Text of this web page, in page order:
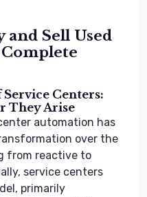
and Sell Used
Centers:
They Arise
automation has
over the
from reactive to
service centers
primarily